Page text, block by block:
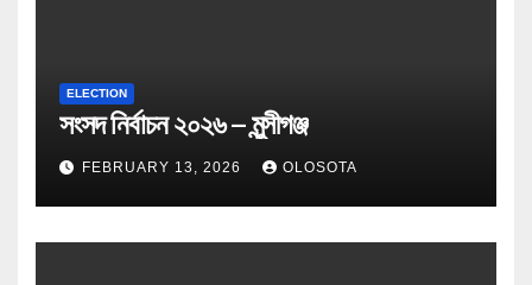
ELECTION
সংসদ নির্বাচন ২০২৬ – মুন্সীগঞ্জ
FEBRUARY 13, 2026 OLOSOTA